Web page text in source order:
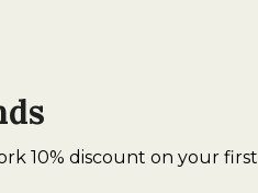
10% discount on your first